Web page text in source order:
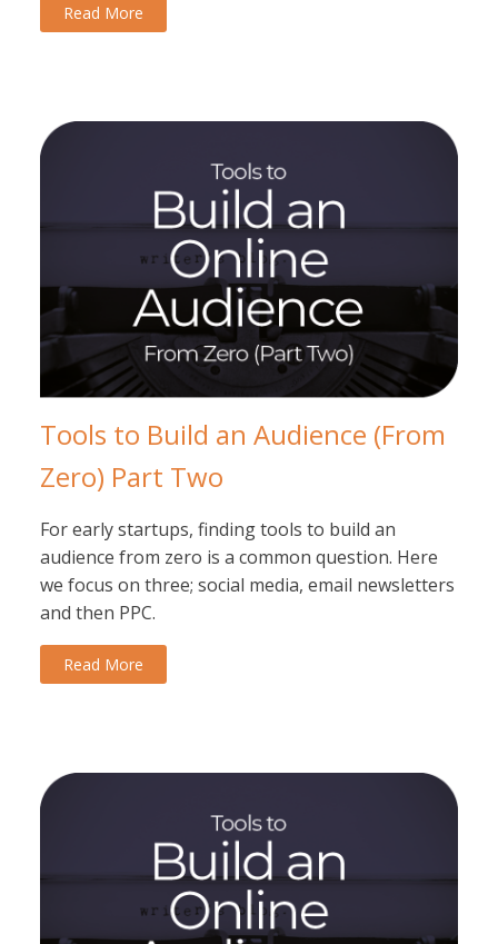
Read More
Tools to Build an Audience (From
Zero) Part Two
For early startups, finding tools to build an
audience from zero is a common question. Here
we focus on three; social media, email newsletters
and then PPC.
Read More